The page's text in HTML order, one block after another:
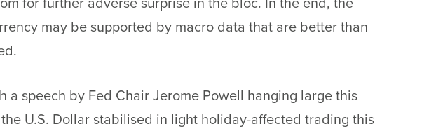
for further adverse surprise in the bloc. In the end, the
may be supported by macro data that are better than
a speech by Fed Chair Jerome Powell hanging large this
U.S. Dollar stabilised in light holiday-affected trading this